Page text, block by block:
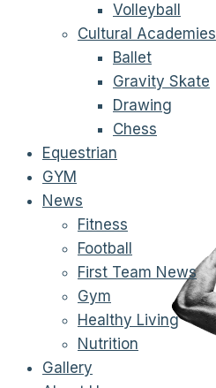
Volleyball
Cultural Academies
Ballet
Gravity Skate
Drawing
Chess
Equestrian
GYM
News
Fitness
Football
First Team News
Gym
Healthy Living
Nutrition
Gallery